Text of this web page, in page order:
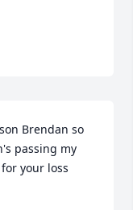
Brendan so
passing my
your loss